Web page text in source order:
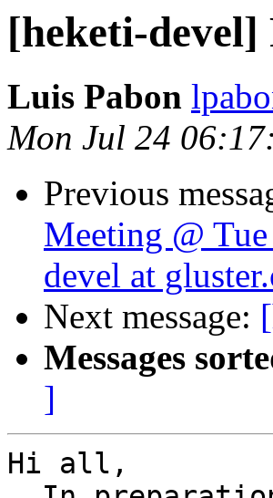
[heketi-devel]
Luis Pabon
Mon Jul 24
Previous
Meeting @
devel at
Next message:
Messages
]
Hi all,